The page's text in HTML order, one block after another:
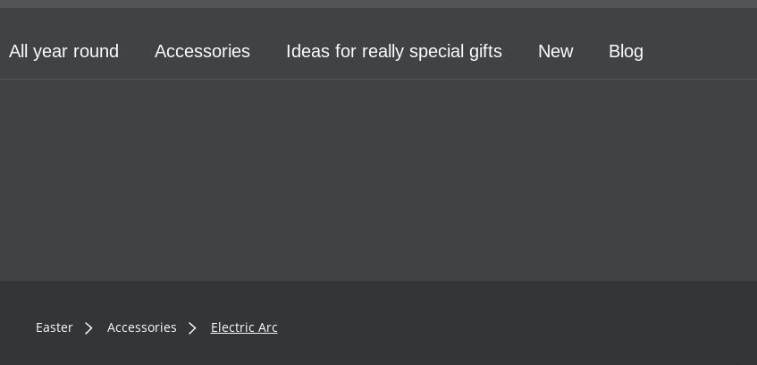
All year round Accessories Ideas for really special gifts New Blog
Easter Accessories Electric Arc